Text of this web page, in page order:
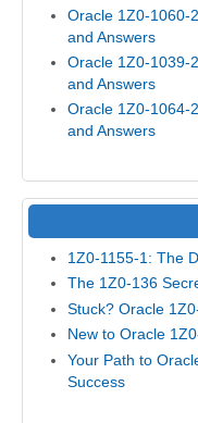
Oracle 1Z0-1060-
and Answers
Oracle 1Z0-1039-
and Answers
Oracle 1Z0-1064-
and Answers
1Z0-1155-1: The
The 1Z0-136
Stuck? Oracle
New to Oracle
Your Path to
Success